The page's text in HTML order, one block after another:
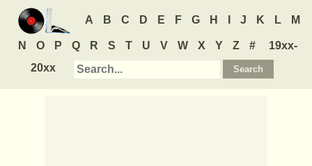
A B C D E F G H J K L M
N O P Q R S T U V W X Y Z #
19xx-
20xx